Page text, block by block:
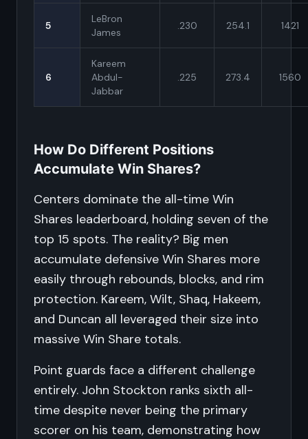
5
LeBron
James
.230 254.1 1421
6
Kareem
Abdul-
Jabbar
.225 273.4 1560
How Do Different Positions
Accumulate Win Shares?
Centers dominate the all-time Win
Shares leaderboard, holding seven of the
top 15 spots. The reality? Big men
accumulate defensive Win Shares more
easily through rebounds, blocks, and rim
protection. Kareem, Wilt, Shaq, Hakeem,
and Duncan all leveraged their size into
massive Win Share totals.
Point guards face a different challenge
entirely. John Stockton ranks sixth all-
time despite never being the primary
scorer on his team, demonstrating how